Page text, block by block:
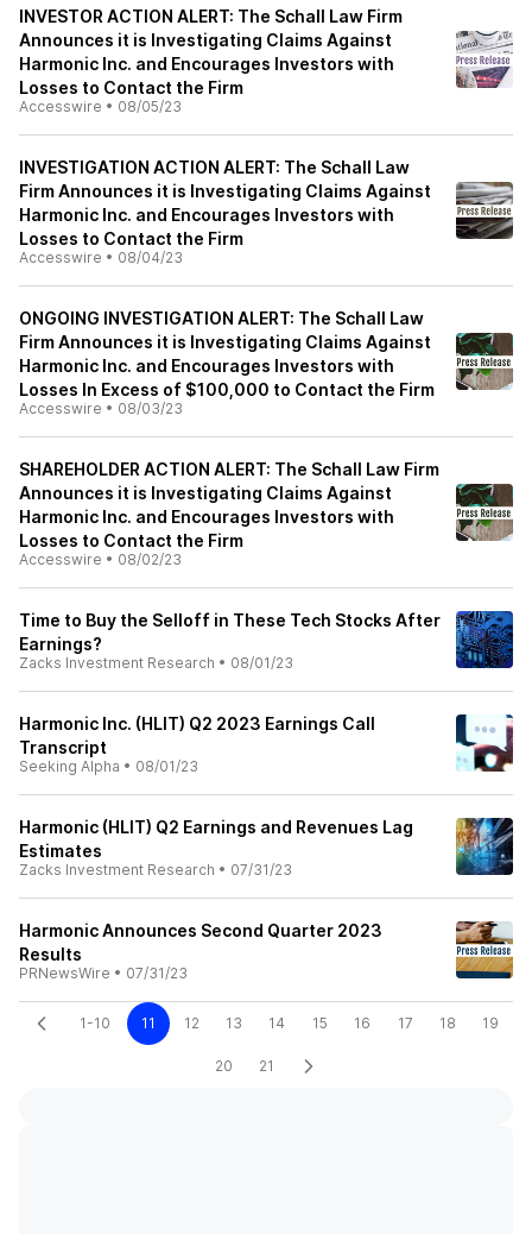
INVESTOR ACTION ALERT: The Schall Law Firm
Announces it is Investigating Claims Against
Harmonic Inc. and Encourages Investors with
Losses to Contact the Firm
Accesswire • 08/05/23
INVESTIGATION ACTION ALERT: The Schall Law
Firm Announces it is Investigating Claims Against
Harmonic Inc. and Encourages Investors with
Losses to Contact the Firm
Accesswire • 08/04/23
ONGOING INVESTIGATION ALERT: The Schall Law
Firm Announces it is Investigating Claims Against
Harmonic Inc. and Encourages Investors with
Losses In Excess of $100,000 to Contact the Firm
Accesswire • 08/03/23
SHAREHOLDER ACTION ALERT: The Schall Law Firm
Announces it is Investigating Claims Against
Harmonic Inc. and Encourages Investors with
Losses to Contact the Firm
Accesswire • 08/02/23
Time to Buy the Selloff in These Tech Stocks After
Earnings?
Zacks Investment Research • 08/01/23
Harmonic Inc. (HLIT) Q2 2023 Earnings Call
Transcript
Seeking Alpha • 08/01/23
Harmonic (HLIT) Q2 Earnings and Revenues Lag
Estimates
Zacks Investment Research • 07/31/23
Harmonic Announces Second Quarter 2023
Results
PRNewsWire • 07/31/23
1-10 11 12 13 14 15 16 17 18 19
20 21